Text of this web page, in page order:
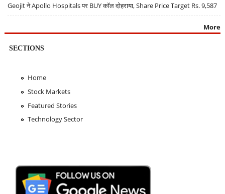
Geojit ने Apollo Hospitals पर BUY कॉल दोहराया, Share Price Target Rs. 9,587
More
SECTIONS
Home
Stock Markets
Featured Stories
Technology Sector